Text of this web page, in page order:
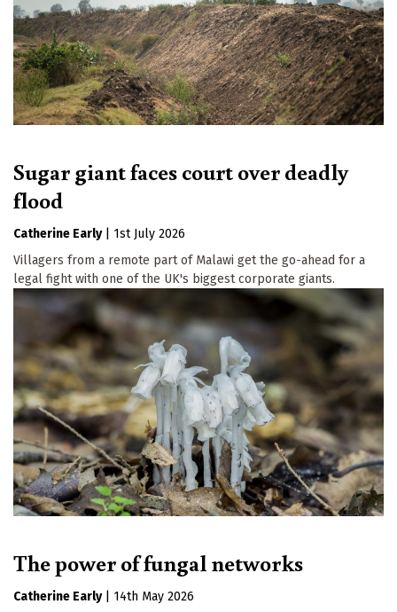
Sugar giant faces court over deadly
flood
Catherine Early
1st July 2026
Villagers from a remote part of Malawi get the go-ahead for a
legal fight with one of the UK's biggest corporate giants.
The power of fungal networks
Catherine Early
14th May 2026